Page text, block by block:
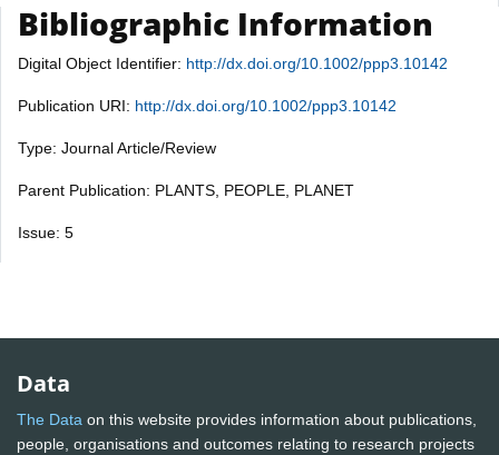
Bibliographic Information
Digital Object Identifier: http://dx.doi.org/10.1002/ppp3.10142
Publication URI: http://dx.doi.org/10.1002/ppp3.10142
Type: Journal Article/Review
Parent Publication: PLANTS, PEOPLE, PLANET
Issue: 5
Data
The Data on this website provides information about publications,
people, organisations and outcomes relating to research projects